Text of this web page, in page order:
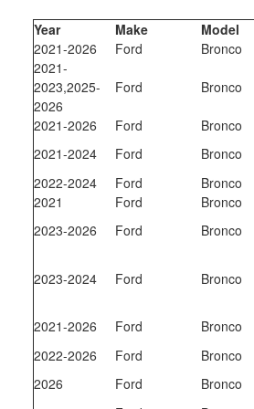
Year Make Model
2021-2026
Ford Bronco
2021-
2023,2025-
2026
Ford Bronco
2021-2026 Ford Bronco
2021-2024
Ford Bronco
2022-2024
Ford Bronco
2021
Ford Bronco
2023-2026
Ford Bronco
2023-2024 Ford Bronco
2021-2026
Ford Bronco
2022-2026
Ford Bronco
2026
Ford Bronco